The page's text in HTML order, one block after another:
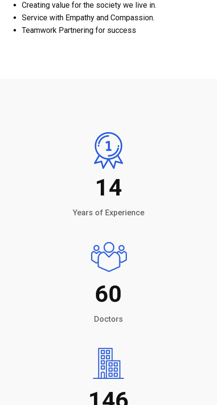
Creating value for the society we live in.
Service with Empathy and Compassion.
Teamwork Partnering for success
14
Years of Experience
60
Doctors